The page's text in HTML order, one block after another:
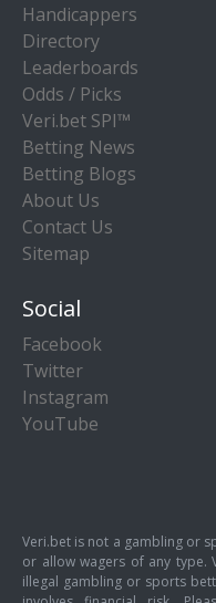
Handicappers
Directory
Leaderboards
Odds / Picks
Veri.bet SPI™
Betting News
Betting Blogs
About Us
Contact Us
Sitemap
Social
Facebook
Twitter
Instagram
YouTube
Veri.bet is not a gambling or
or allow wagers of any type.
illegal gambling or sports